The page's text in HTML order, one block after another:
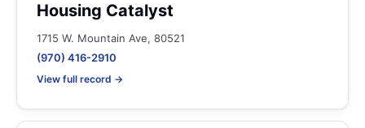
Housing Catalyst
1715 W. Mountain Ave, 80521
(970) 416-2910
View full record →